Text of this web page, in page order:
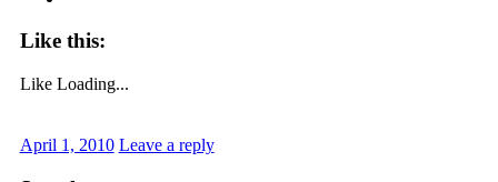
Like this:
Like Loading...
April 1, 2010 Leave a reply